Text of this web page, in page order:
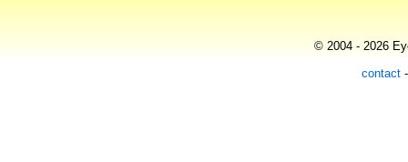
© 2004 - 2026
contact